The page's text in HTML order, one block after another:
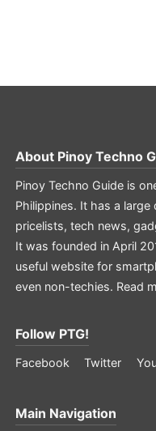
About Pinoy Techno
Pinoy Techno Guide is
Philippines. It has a
pricelists, tech news,
It was founded in April
useful website for
even non-techies. Read
Follow PTG!
Facebook Twitter
Main Navigation